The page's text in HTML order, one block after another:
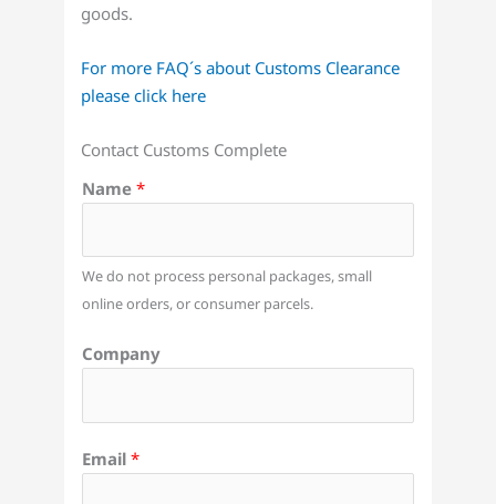
goods.
For more FAQ´s about Customs Clearance
please click here
Contact Customs Complete
Name*
We do not process personal packages, small
online orders, or consumer parcels.
Company
Email*